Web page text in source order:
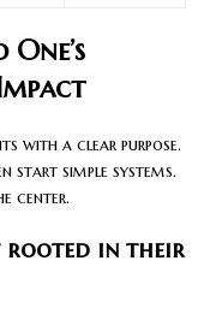
with a clear purpose.
start simple systems.
center.
rooted in their